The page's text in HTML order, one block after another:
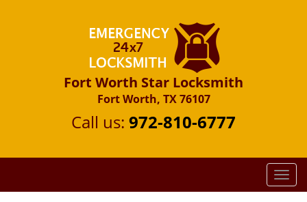
Fort Worth Star Locksmith
Fort Worth, TX 76107
Call us: 972-810-6777
T
o